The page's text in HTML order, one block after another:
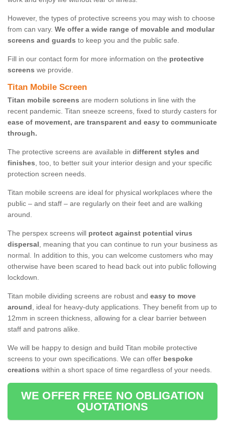
However, the types of protective screens you may wish to choose
from can vary. We offer a wide range of movable and modular
screens and guards to keep you and the public safe.
Fill in our contact form for more information on the protective
screens we provide.
Titan Mobile Screen
Titan mobile screens are modern solutions in line with the
recent pandemic. Titan sneeze screens, fixed to sturdy casters for
ease of movement, are transparent and easy to communicate
through.
The protective screens are available in different styles and
finishes, too, to better suit your interior design and your specific
protection screen needs.
Titan mobile screens are ideal for physical workplaces where the
public – and staff – are regularly on their feet and are walking
around.
The perspex screens will protect against potential virus
dispersal, meaning that you can continue to run your business as
normal. In addition to this, you can welcome customers who may
otherwise have been scared to head back out into public following
lockdown.
Titan mobile dividing screens are robust and easy to move
around, ideal for heavy-duty applications. They benefit from up to
12mm in screen thickness, allowing for a clear barrier between
staff and patrons alike.
We will be happy to design and build Titan mobile protective
screens to your own specifications. We can offer bespoke
creations within a short space of time regardless of your needs.
WE OFFER FREE NO OBLIGATION
QUOTATIONS